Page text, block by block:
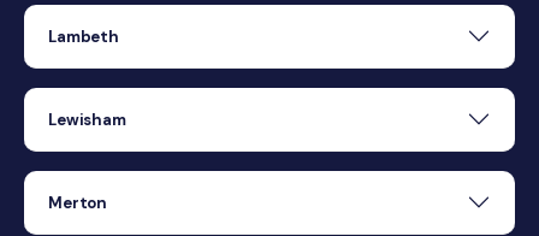
Lambeth
Lewisham
Merton